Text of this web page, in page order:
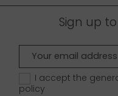
Sign up
I accept the
policy